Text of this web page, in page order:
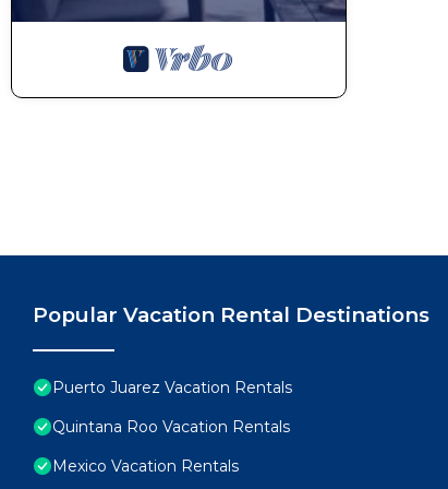
Popular Vacation Rental Destinations
Puerto Juarez Vacation Rentals
Quintana Roo Vacation Rentals
Mexico Vacation Rentals